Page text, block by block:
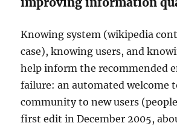
Knowing system (wikipedia
case), knowing users, and
help inform the recommended
failure: an automated welcome
community to new users
first edit in December 2005,